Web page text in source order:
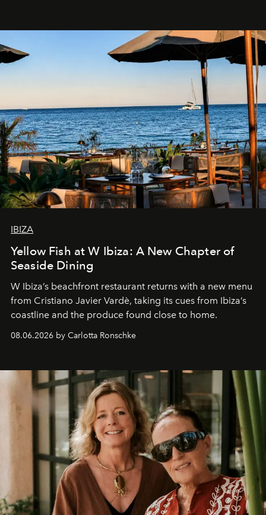
IBIZA
Yellow Fish at W Ibiza: A New Chapter of
Seaside Dining
W Ibiza’s beachfront restaurant returns with a new menu
from Cristiano Javier Vardè, taking its cues from Ibiza’s
coastline and the produce found close to home.
08.06.2026 by Carlotta Ronschke